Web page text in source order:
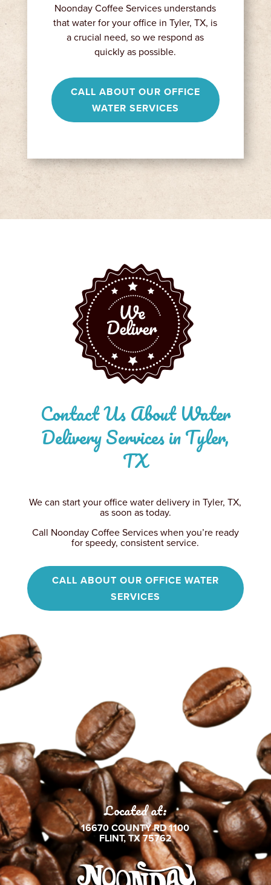
Noonday Coffee Services understands
that water for your office in Tyler, TX, is
a crucial need, so we respond as
quickly as possible.
CALL ABOUT OUR OFFICE
WATER SERVICES
Contact Us About Water
Delivery Services in Tyler,
TX
We can start your office water delivery in Tyler, TX,
as soon as today.
Call Noonday Coffee Services when you’re ready
for speedy, consistent service.
CALL ABOUT OUR OFFICE WATER
SERVICES
Located at:
16670 COUNTY RD 1100
FLINT, TX 75762